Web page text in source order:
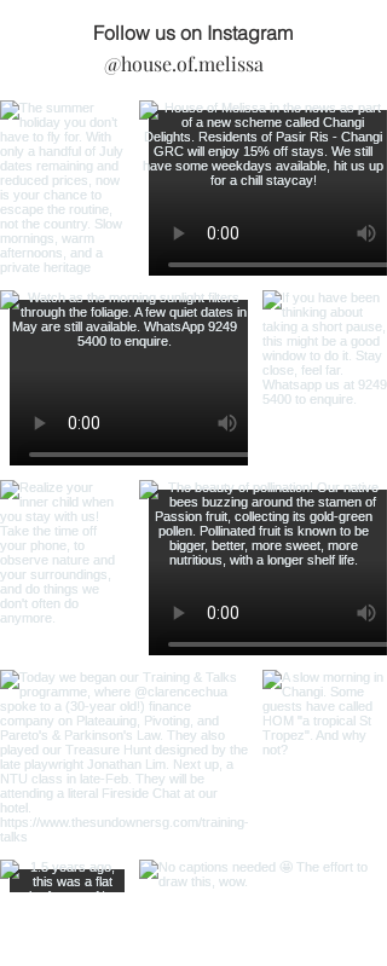
Follow us on Instagram
@house.of.melissa